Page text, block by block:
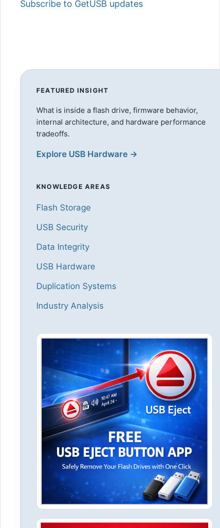
Subscribe to GetUSB updates
FEATURED INSIGHT
What is inside a flash drive, firmware behavior,
internal architecture, and hardware performance
tradeoffs.
Explore USB Hardware →
KNOWLEDGE AREAS
Flash Storage
USB Security
Data Integrity
USB Hardware
Duplication Systems
Industry Analysis